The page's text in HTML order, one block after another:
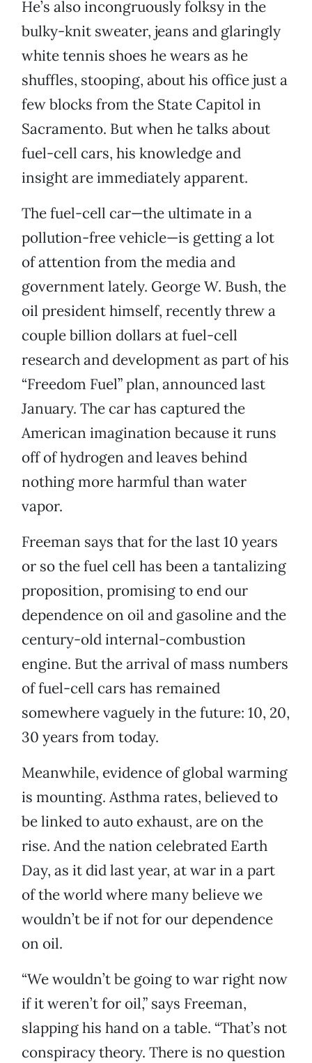
He’s also incongruously folksy in the
bulky-knit sweater, jeans and glaringly
white tennis shoes he wears as he
shuffles, stooping, about his office just a
few blocks from the State Capitol in
Sacramento. But when he talks about
fuel-cell cars, his knowledge and
insight are immediately apparent.
The fuel-cell car—the ultimate in a
pollution-free vehicle—is getting a lot
of attention from the media and
government lately. George W. Bush, the
oil president himself, recently threw a
couple billion dollars at fuel-cell
research and development as part of his
“Freedom Fuel” plan, announced last
January. The car has captured the
American imagination because it runs
off of hydrogen and leaves behind
nothing more harmful than water
vapor.
Freeman says that for the last 10 years
or so the fuel cell has been a tantalizing
proposition, promising to end our
dependence on oil and gasoline and the
century-old internal-combustion
engine. But the arrival of mass numbers
of fuel-cell cars has remained
somewhere vaguely in the future: 10, 20,
30 years from today.
Meanwhile, evidence of global warming
is mounting. Asthma rates, believed to
be linked to auto exhaust, are on the
rise. And the nation celebrated Earth
Day, as it did last year, at war in a part
of the world where many believe we
wouldn’t be if not for our dependence
on oil.
“We wouldn’t be going to war right now
if it weren’t for oil,” says Freeman,
slapping his hand on a table. “That’s not
conspiracy theory. There is no question